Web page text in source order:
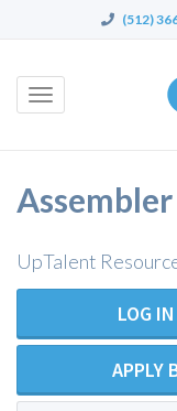
(512)
Toggle
Assembler
UpTalent
LOG
APPLY